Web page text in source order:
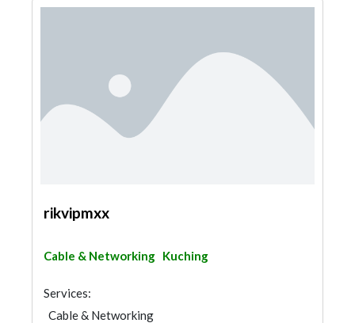
rikvipmxx
Cable & Networking Kuching
Services:
Cable & Networking